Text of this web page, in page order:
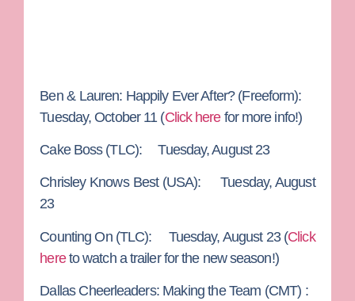
Ben & Lauren: Happily Ever After?(Freeform):
Tuesday, October 11 (Click herefor more info!)
Cake Boss(TLC): Tuesday, August 23
Chrisley Knows Best(USA): Tuesday, August
23
Counting On(TLC): Tuesday, August 23 (Click
hereto watch a trailer for the new season!)
Dallas Cheerleaders: Making the Team (CMT) :